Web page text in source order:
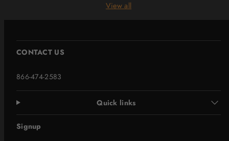
View all
CONTACT US
866-474-2583
Quick links
Signup